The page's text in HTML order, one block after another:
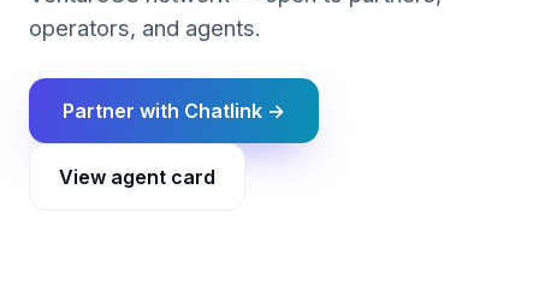
operators, and agents.
Partner with Chatlink →
View agent card